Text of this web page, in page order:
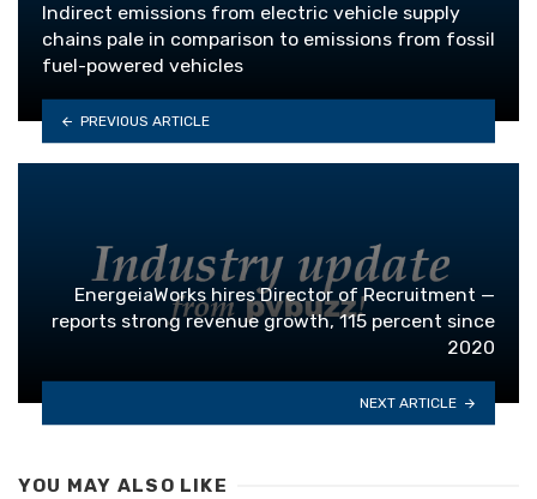
Indirect emissions from electric vehicle supply
chains pale in comparison to emissions from fossil
fuel-powered vehicles
PREVIOUS ARTICLE
EnergeiaWorks hires Director of Recruitment —
reports strong revenue growth, 115 percent since
2020
NEXT ARTICLE
YOU MAY ALSO LIKE